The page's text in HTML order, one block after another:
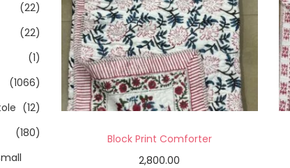
Block Print Comforter
2,800.00
(22)
(22)
(1)
(1066)
(12)
(180)